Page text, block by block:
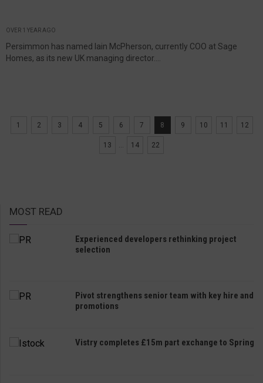
OVER 1 YEAR AGO
Persimmon has named Iain McPherson, currently COO at Sage
Homes, as its new UK managing director....
1 2 3 4 5 6 7 8 9 10 11 12
13 ... 14 22
MOST READ
Experienced developers rethinking project
selection
Pivot strengthens senior team with key hire and
promotions
Vistry completes £15m part exchange to Spring